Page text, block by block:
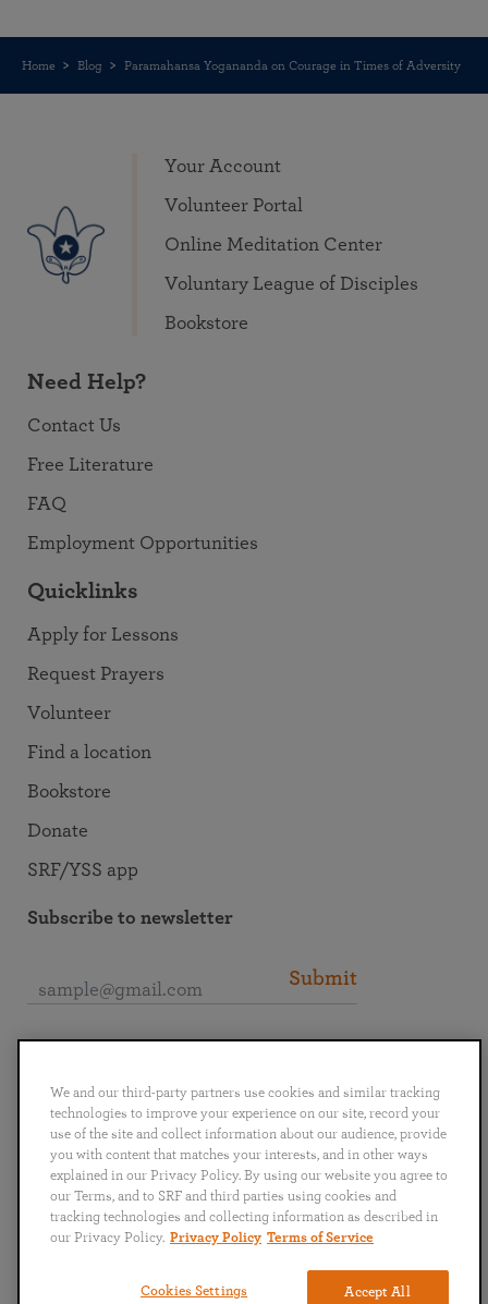
Home Blog Paramahansa Yogananda on Courage in Times of Adversity
Your Account
Volunteer Portal
Online Meditation Center
Voluntary League of Disciples
Bookstore
Need Help?
Contact Us
Free Literature
FAQ
Employment Opportunities
Quicklinks
Apply for Lessons
Request Prayers
Volunteer
Find a location
Bookstore
Donate
SRF/YSS app
Subscribe to newsletter
Submit
English Deutsch Español Français
Italiano
Português
日本語 ไทย
We and our third-party partners use cookies and similar tracking
technologies to improve your experience on our site, record your
use of the site and collect information about our audience, provide
you with content that matches your interests, and in other ways
explained in our Privacy Policy. By using our website you agree to
our Terms, and to SRF and third parties using cookies and
tracking technologies and collecting information as described in
our Privacy Policy. Privacy Policy Terms of Service
Accept All
Cookies Settings